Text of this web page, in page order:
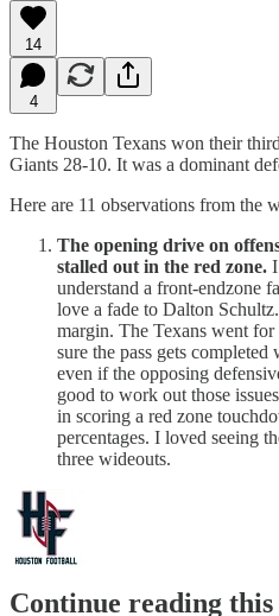
14
4
The Houston Texans won their
Giants 28-10. It was a dominant
Here are 11 observations from the
The opening drive on
stalled out in the red zone.
understand a front-endzone
love a fade to Dalton
margin. The Texans went
sure the pass gets
even if the opposing
good to work out those
in scoring a red zone
percentages. I loved seeing
three wideouts.
Continue reading